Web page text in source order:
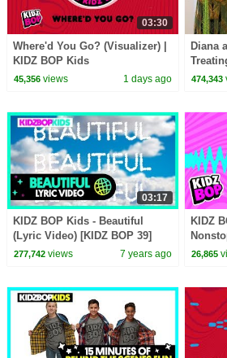
03:30
Where'd You Go? (Visualizer) |
KIDZ BOP Kids
45,356views 1 days ago
Diana
Candy
474,343
03:17
KIDZ BOP Kids - Beautiful
(Lyric Video) [KIDZ BOP 39]
277,742views 7 years ago
KIDZ
26,865